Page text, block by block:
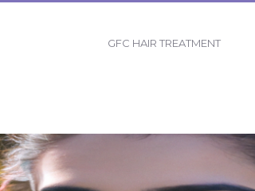
GFC HAIR TREATMENT